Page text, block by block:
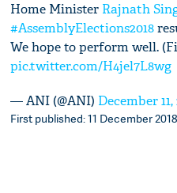
Home Minister Rajnath
#AssemblyElections2018
We hope to perform well.
pic.twitter.com/H4jel7L8wg
— ANI (@ANI) December 11,
First published: 11 December